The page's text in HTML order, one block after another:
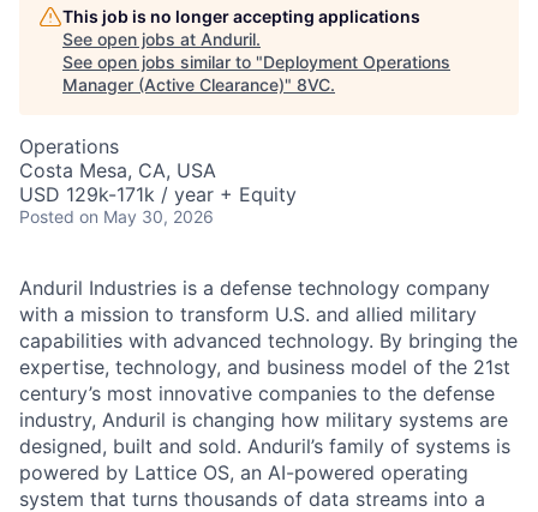
This job is no longer accepting applications
See open jobs at Anduril.
See open jobs similar to "Deployment Operations
Manager (Active Clearance)" 8VC.
Operations
Costa Mesa, CA, USA
USD 129k-171k / year + Equity
Posted on May 30, 2026
Anduril Industries is a defense technology company
with a mission to transform U.S. and allied military
capabilities with advanced technology. By bringing the
expertise, technology, and business model of the 21st
century’s most innovative companies to the defense
industry, Anduril is changing how military systems are
designed, built and sold. Anduril’s family of systems is
powered by Lattice OS, an AI-powered operating
system that turns thousands of data streams into a